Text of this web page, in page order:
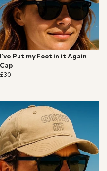
I’ve Put my Foot in it Again
Cap
£30